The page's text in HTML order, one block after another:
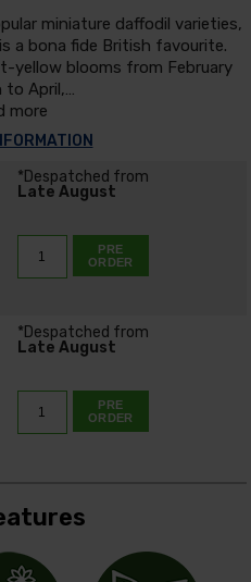
miniature daffodil varieties,
a bona fide British favourite.
yellow blooms from February
to April,…
more
*Despatched from
Late August
PRE
ORDER
*Despatched from
Late August
PRE
ORDER